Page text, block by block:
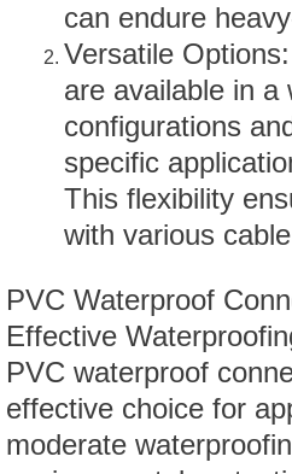
can endure
Versatile
are available in a
configurations
specific
This flexibility
with various
PVC Waterproof
Effective
PVC waterproof
effective choice for
moderate